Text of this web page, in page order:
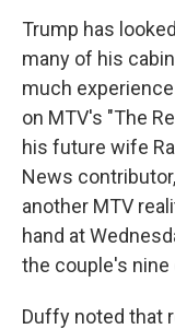
Trump has
many of his
much
on MTV's "The
his future wife
News
another MTV
hand at
the couple's nine
Duffy noted that